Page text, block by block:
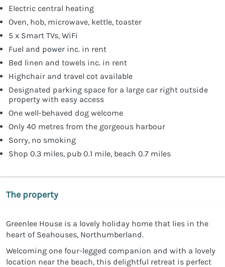
Electric central heating
Oven, hob, microwave, kettle, toaster
5 x Smart TVs, WiFi
Fuel and power inc. in rent
Bed linen and towels inc. in rent
Highchair and travel cot available
Designated parking space for a large car right outside
property with easy access
One well-behaved dog welcome
Only 40 metres from the gorgeous harbour
Sorry, no smoking
Shop 0.3 miles, pub 0.1 mile, beach 0.7 miles
The property
Greenlee House is a lovely holiday home that lies in the
heart of Seahouses, Northumberland.
Welcoming one four-legged companion and with a lovely
location near the beach, this delightful retreat is perfect